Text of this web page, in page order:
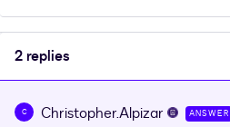
2 replies
C Christopher.Alpizar ANSWER